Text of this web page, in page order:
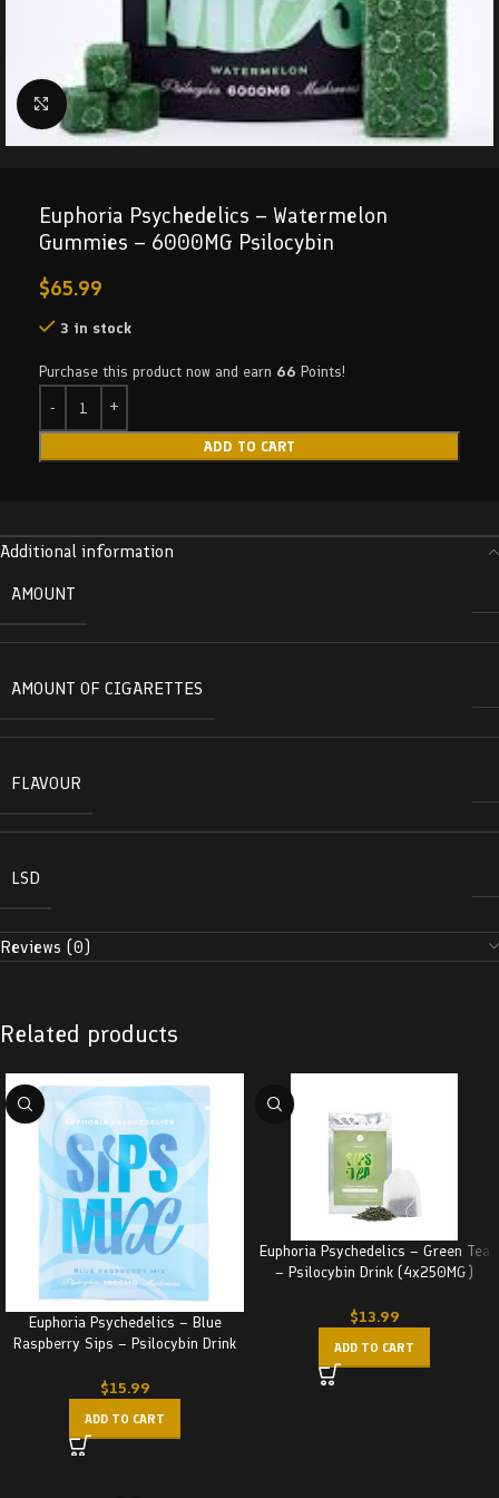
Click to enlarge
Euphoria Psychedelics – Watermelon
Gummies – 6000MG Psilocybin
$65.99
3 in stock
Purchase this product now and earn 66 Points!
ADD TO CART
Additional information
AMOUNT
AMOUNT OF CIGARETTES
FLAVOUR
LSD
Reviews (0)
Related products
Euphoria Psychedelics – Blue
Raspberry Sips – Psilocybin Drink
$15.99
ADD TO CART
Euphoria Psychedelics – Green Tea
– Psilocybin Drink (4x250MG)
$13.99
ADD TO CART